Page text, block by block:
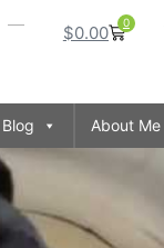
$0.00 0
About Me